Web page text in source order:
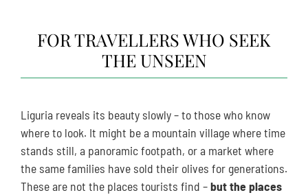
FOR TRAVELLERS WHO SEEK
THE UNSEEN
Liguria reveals its beauty slowly – to those who know
where to look. It might be a mountain village where time
stands still, a panoramic footpath, or a market where
the same families have sold their olives for generations.
These are not the places tourists find –but the places